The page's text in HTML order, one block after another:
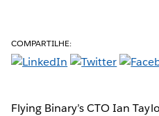
COMPARTILHE:
Flying Binary’s CTO Ian